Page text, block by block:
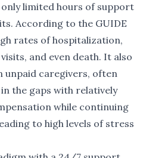
limited hours of support
According to the GUIDE
rates of hospitalization,
and even death. It also
unpaid caregivers, often
the gaps with relatively
while continuing
to high levels of stress